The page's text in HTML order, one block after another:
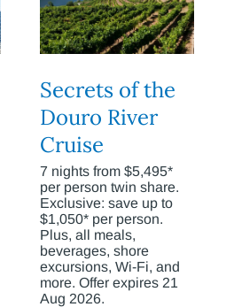
Secrets of the
Douro River
Cruise
7 nights from $5,495*
per person twin share.
Exclusive: save up to
$1,050* per person.
Plus, all meals,
beverages, shore
excursions, Wi-Fi, and
more. Offer expires 21
Aug 2026.